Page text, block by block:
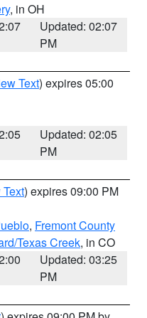
, in OH
Updated: 02:07
PM
Text) expires 05:00
Updated: 02:05
PM
) expires 09:00 PM
, Fremont County
Texas Creek, in CO
Updated: 03:25
PM